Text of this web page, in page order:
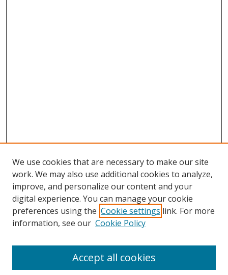
Search
We use cookies that are necessary to make our site
work. We may also use additional cookies to analyze,
improve, and personalize our content and your
digital experience. You can manage your cookie
preferences using the Cookie settings link. For more
information, see our Cookie Policy
Accept all cookies